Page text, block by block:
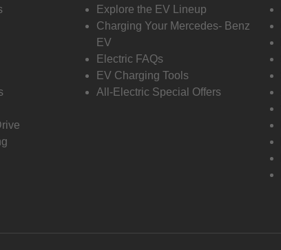
Explore the EV Lineup
Charging Your Mercedes- Benz
EV
Electric FAQs
EV Charging Tools
All-Electric Special Offers